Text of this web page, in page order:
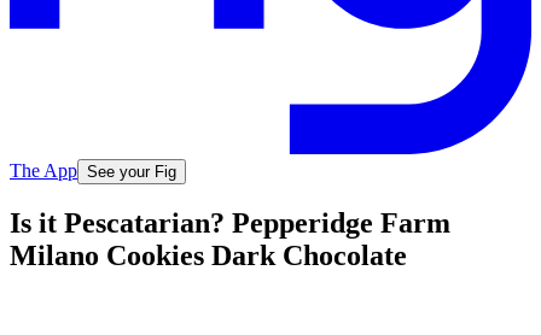
The App See your Fig
Is it Pescatarian? Pepperidge Farm
Milano Cookies Dark Chocolate